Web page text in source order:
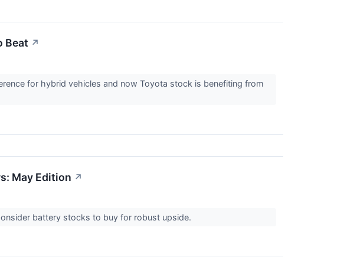
Beat ↗
for hybrid vehicles and now Toyota stock is benefiting from
May Edition ↗
battery stocks to buy for robust upside.